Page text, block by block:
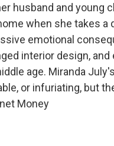
husband and young
when she takes a
emotional
interior design,
age. Miranda
or infuriating, but
Money